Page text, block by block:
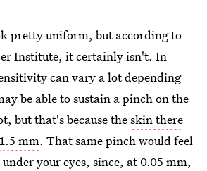
pretty uniform, but according to
Institute, it certainly isn't. In
can vary a lot depending
be able to sustain a pinch on the
but that's because theskin there
mm. That same pinch would feel
your eyes, since, at 0.05 mm,